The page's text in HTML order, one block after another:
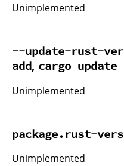
Unimplemented
--update-rust-
add, cargo update
Unimplemented
package.rust-
Unimplemented